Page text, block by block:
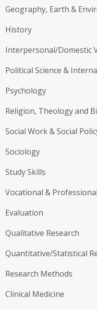
Geography, Earth &
History
Interpersonal/Domestic
Political Science &
Psychology
Religion, Theology and
Social Work & Social
Sociology
Study Skills
Vocational &
Evaluation
Qualitative Research
Quantitative/Statistical
Research Methods
Clinical Medicine